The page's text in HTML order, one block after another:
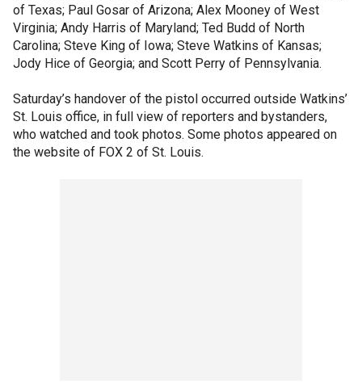
of Texas; Paul Gosar of Arizona; Alex Mooney of West
Virginia; Andy Harris of Maryland; Ted Budd of North
Carolina; Steve King of Iowa; Steve Watkins of Kansas;
Jody Hice of Georgia; and Scott Perry of Pennsylvania.
Saturday’s handover of the pistol occurred outside Watkins’
St. Louis office, in full view of reporters and bystanders,
who watched and took photos. Some photos appeared on
the website of FOX 2 of St. Louis.